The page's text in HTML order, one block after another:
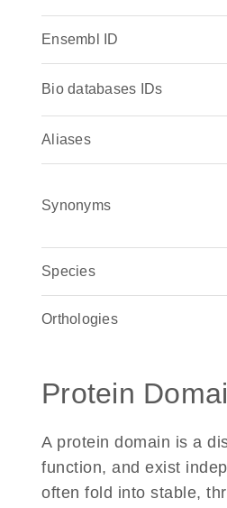
Ensembl ID
Bio databases IDs
Aliases
Synonyms
Species
Orthologies
Protein
A protein domain is a
function, and exist
often fold into stable,